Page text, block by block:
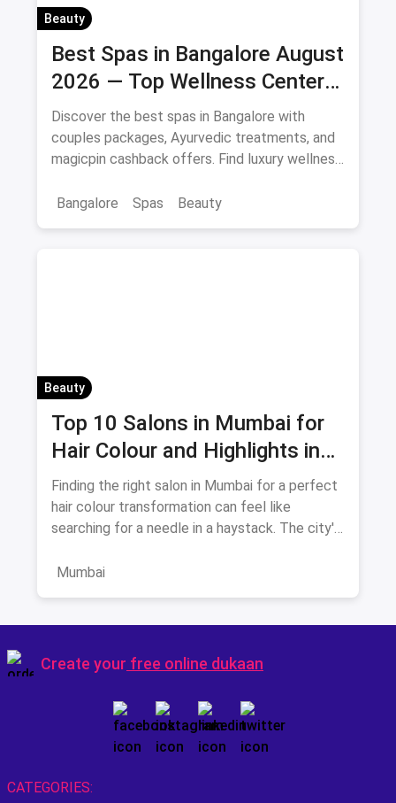
Beauty
Best Spas in Bangalore August
2026 — Top Wellness Centers
& Massage Parlours
Discover the best spas in Bangalore with
couples packages, Ayurvedic treatments, and
magicpin cashback offers. Find luxury wellness
Bangalore
Spas Beauty
Beauty
Top 10 Salons in Mumbai for
Hair Colour and Highlights in
August 2026
Finding the right salon in Mumbai for a perfect
hair colour transformation can feel like
searching for a needle in a haystack. The city's
Mumbai
Create your free online dukaan
CATEGORIES: